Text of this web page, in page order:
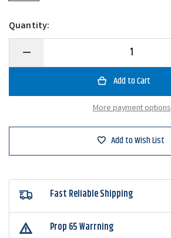
Quantity:
Decrease
of
Football
More payment options
Add to Wish List
Fast Reliable Shipping
Prop 65 Warrning